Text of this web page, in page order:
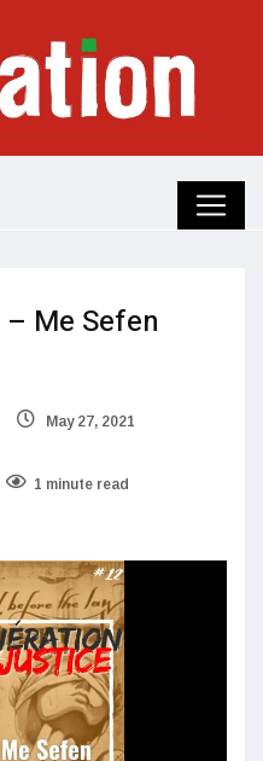
Me Sefen
May 27, 2021
1 minute read